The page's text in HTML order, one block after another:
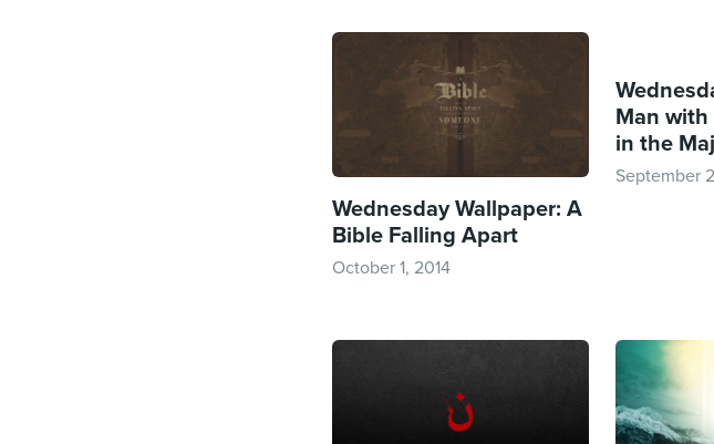
Wednesday Wallpaper: A
Bible Falling Apart
October 1, 2014
Man with
in the
September